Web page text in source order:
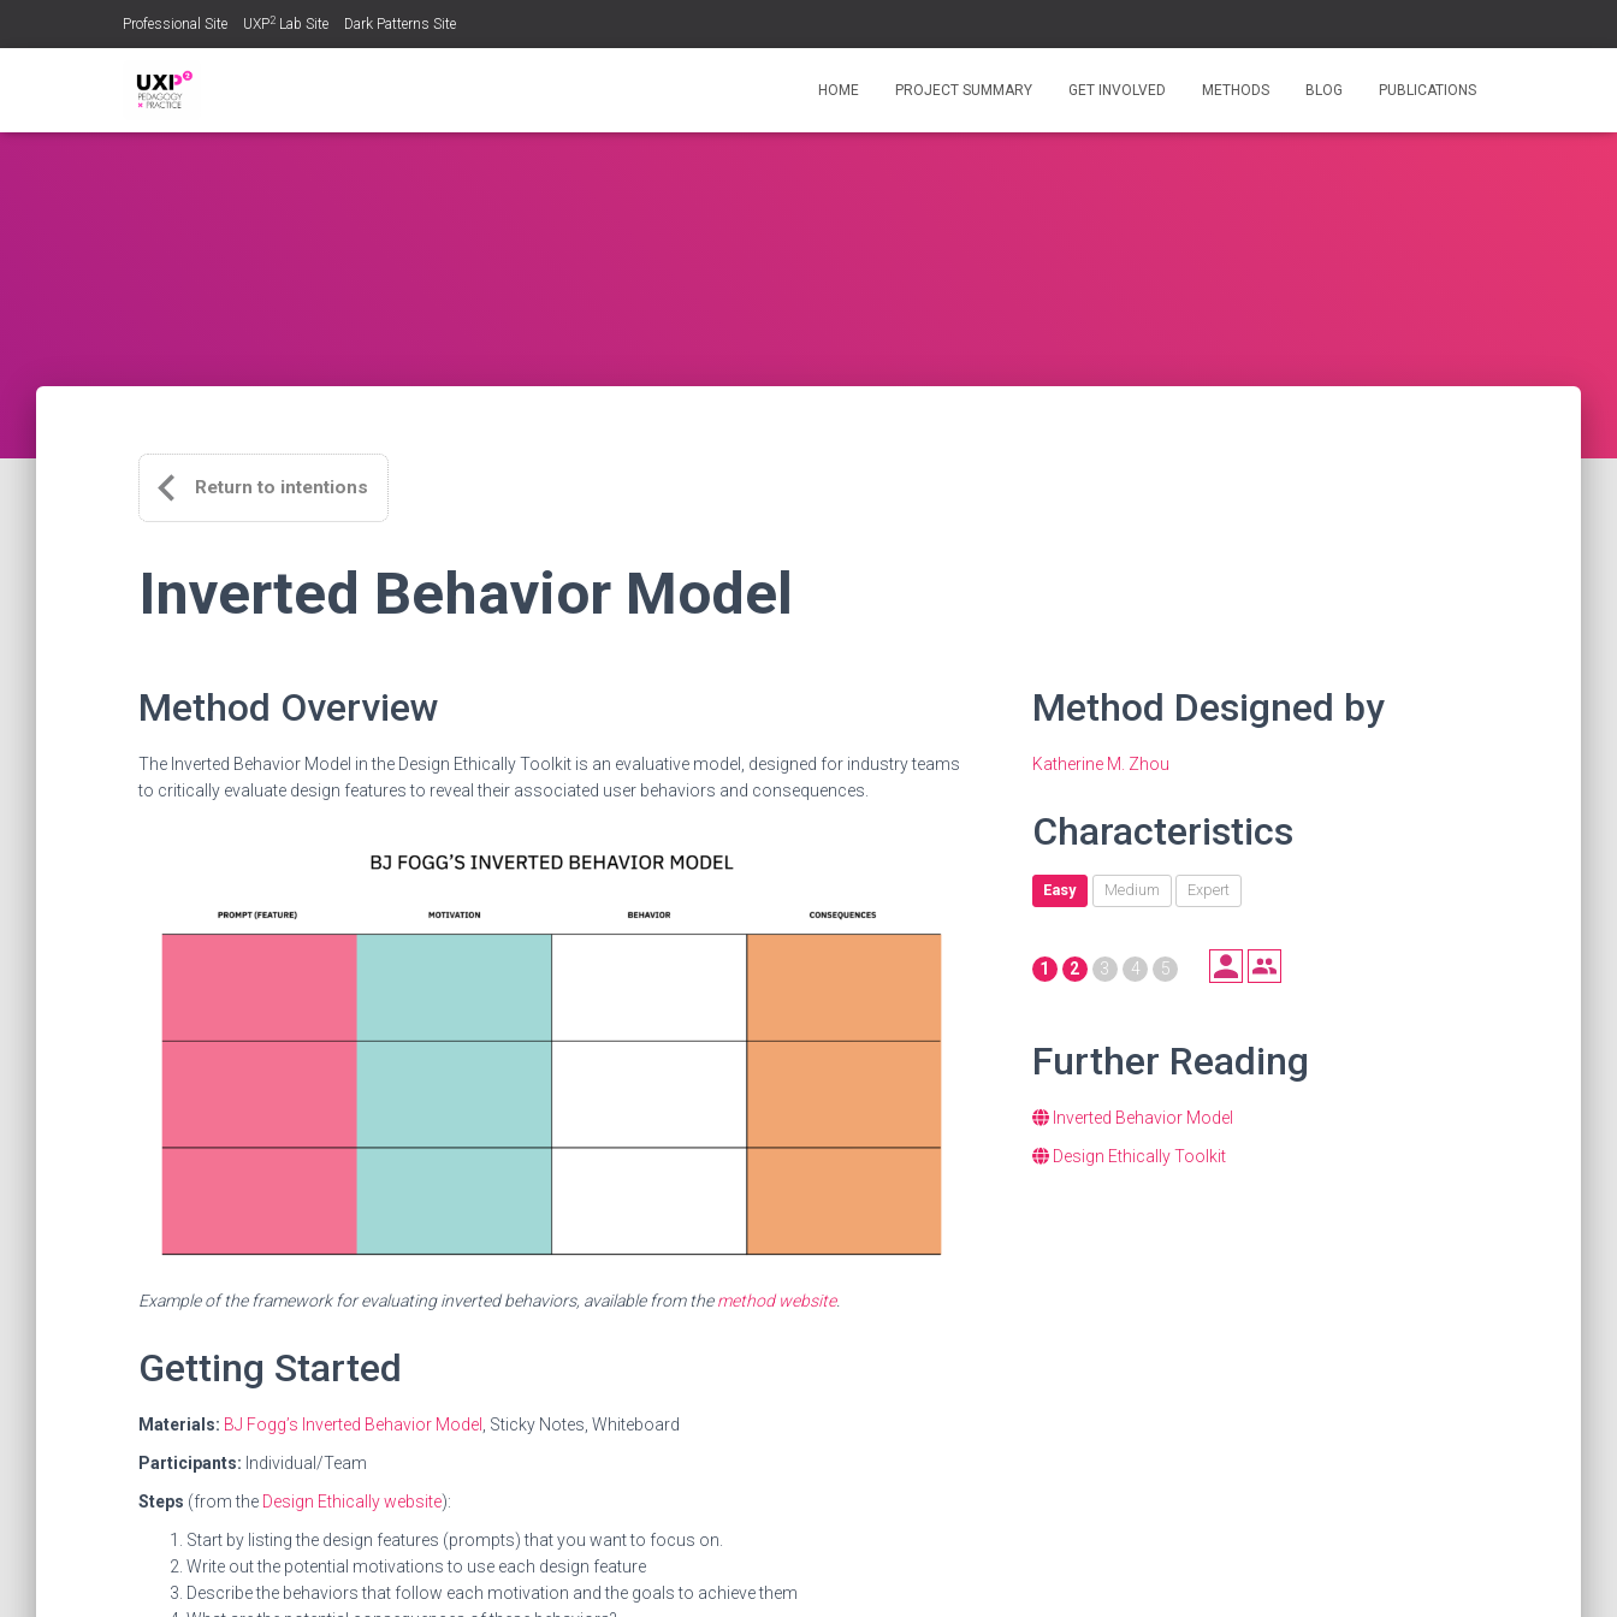
Professional Site UXP2 Lab Site Dark Patterns Site
HOME PROJECT SUMMARY GET INVOLVED METHODS BLOG PUBLICATIONS
Return to intentions
Inverted Behavior Model
Method Overview
The Inverted Behavior Model in the Design Ethically Toolkit is an evaluative model, designed for industry teams
to critically evaluate design features to reveal their associated user behaviors and consequences.
Example of the framework for evaluating inverted behaviors, available from themethod website.
Getting Started
Materials: BJ Fogg’s Inverted Behavior Model , Sticky Notes, Whiteboard
Participants: Individual/Team
Steps (from the Design Ethically website):
Start by listing the design features (prompts) that you want to focus on.
Write out the potential motivations to use each design feature
Describe the behaviors that follow each motivation and the goals to achieve them
Method Designed by
Katherine M. Zhou
Characteristics
Easy Medium Expert
1 2 3 4 5
Further Reading
Inverted Behavior Model
Design Ethically Toolkit